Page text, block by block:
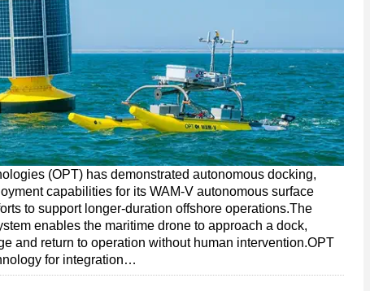
(OPT) has demonstrated autonomous docking,
capabilities for its WAM-V autonomous surface
to support longer-duration offshore operations.The
enables the maritime drone to approach a dock,
and return to operation without human intervention.OPT
for integration…